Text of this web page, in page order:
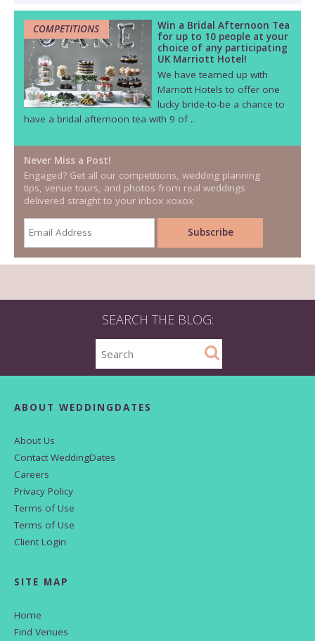
COMPETITIONS
Win a Bridal Afternoon Tea
for up to 10 people at your
choice of any participating
UK Marriott Hotel!
We have teamed up with
Marriott Hotels to offer one
lucky bride-to-be a chance to
have a bridal afternoon tea with 9 of ..
Never Miss a Post!
Engaged? Get all our competitions, wedding planning
tips, venue tours, and photos from real weddings
delivered straight to your inbox xoxox
SEARCH THE BLOG:
ABOUT WEDDINGDATES
About Us
Contact WeddingDates
Careers
Privacy Policy
Terms of Use
Terms of Use
Client Login
SITE MAP
Home
Find Venues